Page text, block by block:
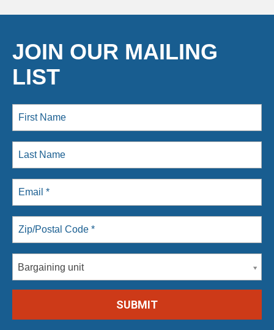
JOIN OUR MAILING
LIST
Bargaining unit